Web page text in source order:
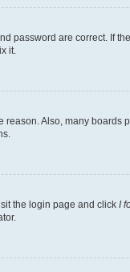
password are correct. If
it.
Also, many
the login page and click I